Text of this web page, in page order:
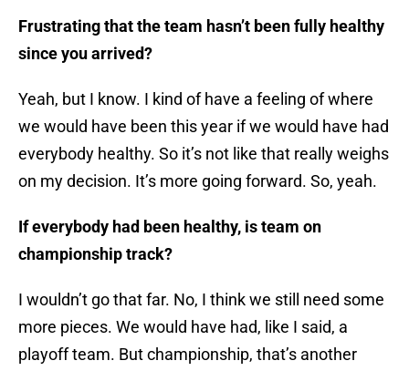
Frustrating that the team hasn’t been fully healthy
since you arrived?
Yeah, but I know. I kind of have a feeling of where
we would have been this year if we would have had
everybody healthy. So it’s not like that really weighs
on my decision. It’s more going forward. So, yeah.
If everybody had been healthy, is team on
championship track?
I wouldn’t go that far. No, I think we still need some
more pieces. We would have had, like I said, a
playoff team. But championship, that’s another